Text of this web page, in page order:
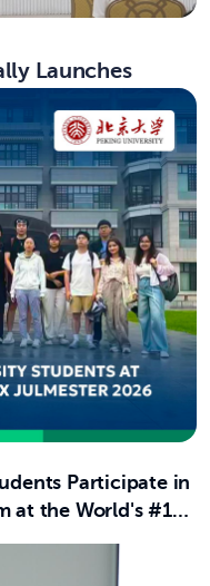
Launches
Participate in
at the World's #13